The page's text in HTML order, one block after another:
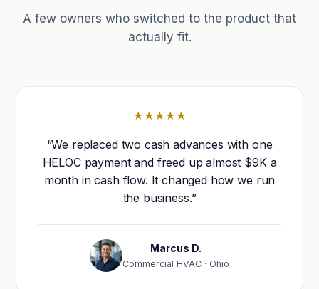
A few owners who switched to the product that
actually fit.
★★★★★
“We replaced two cash advances with one
HELOC payment and freed up almost $9K a
month in cash flow. It changed how we run
the business.”
Marcus D.
Commercial HVAC · Ohio